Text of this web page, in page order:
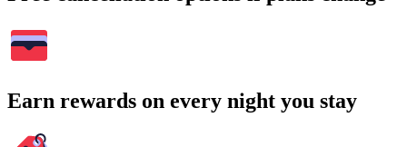
Earn rewards on every night you stay